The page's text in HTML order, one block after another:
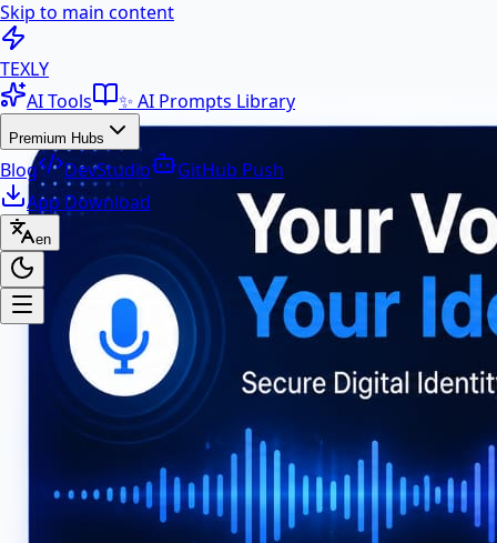
Skip to main content
100+ Free AI Tools & Text
TEXLY
AI Tools
✨ AI Prompts Library
Premium Hubs
Blog DevStudio
GitHub Push
App Download
en
Premium Hubs
Free Android APK